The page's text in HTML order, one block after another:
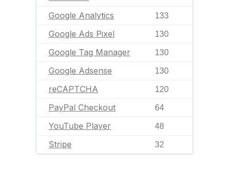
Google Analytics 133
Google Ads Pixel 130
Google Tag Manager 130
Google Adsense 130
reCAPTCHA 120
PayPal Checkout 64
YouTube Player 48
Stripe 32